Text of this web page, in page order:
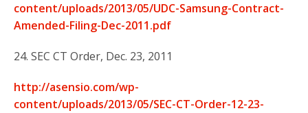
content/uploads/2013/05/UDC-Samsung-Contract-
Amended-Filing-Dec-2011.pdf
24. SEC CT Order, Dec. 23, 2011
http://asensio.com/wp-
content/uploads/2013/05/SEC-CT-Order-12-23-